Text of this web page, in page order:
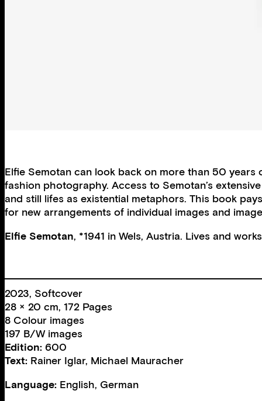
Elfie Semotan can look back on more than 50
fashion photography. Access to Semotan’s
and still lifes as existential metaphors. This book
for new arrangements of individual images and
Elfie Semotan, *1941 in Wels, Austria. Lives and
2023, Softcover
28 × 20 cm, 172 Pages
8 Colour images
197 B/W images
Edition: 600
Text: Rainer Iglar, Michael Mauracher
Language: English, German